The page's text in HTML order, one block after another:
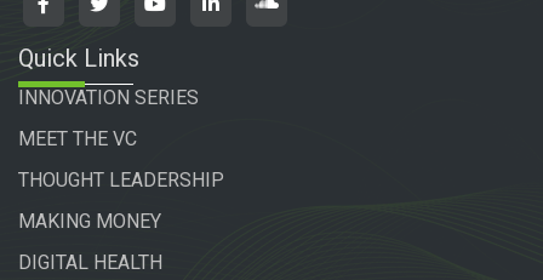
Quick Links
INNOVATION SERIES
MEET THE VC
THOUGHT LEADERSHIP
MAKING MONEY
DIGITAL HEALTH